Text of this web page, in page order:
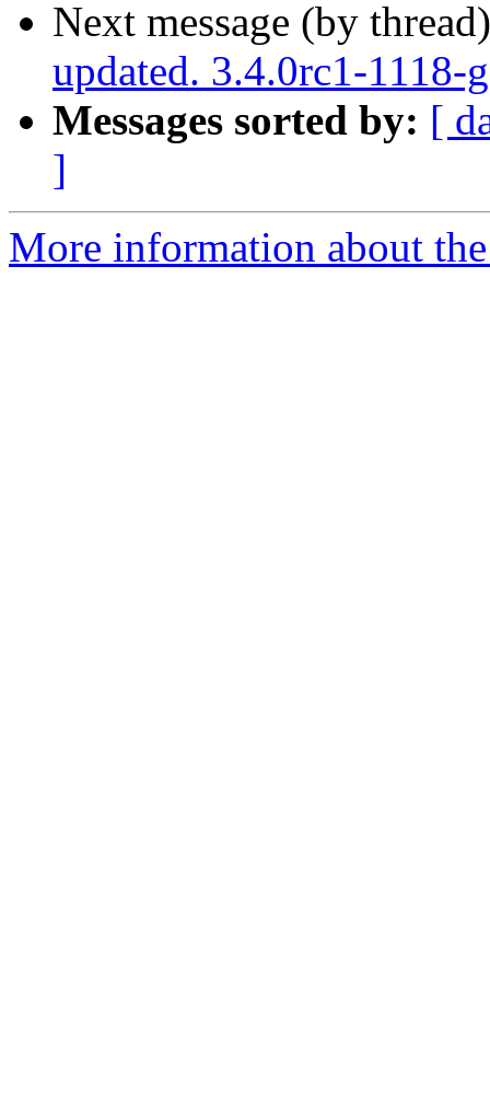
Next message (by
updated. 3.4.0rc1-1118-
Messages sorted by: [
]
More information about